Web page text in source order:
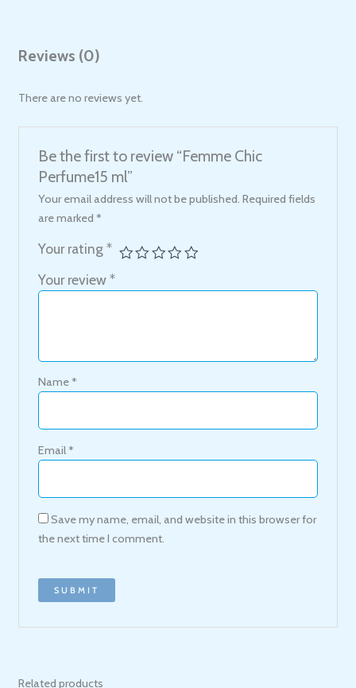
Reviews (0)
There are no reviews yet.
Be the first to review “Femme Chic
Perfume15 ml”
Your email address will not be published. Required fields
are marked*
Your rating*
Your review*
Name*
Email*
Save my name, email, and website in this browser for
the next time I comment.
Related products